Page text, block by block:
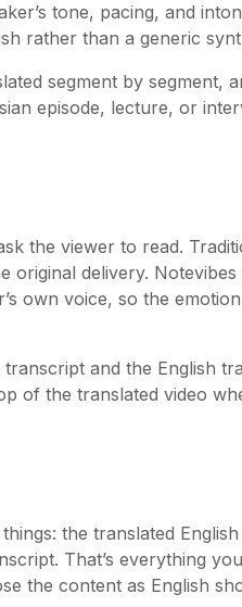
tone, pacing, and
rather than a generic
segment by segment,
episode, lecture, or
the viewer to read.
original delivery. Notevibes
own voice, so the
and the English
of the translated video
the translated
That’s everything
the content as English